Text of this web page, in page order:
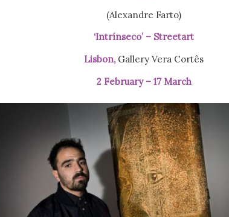
(Alexandre Farto)
‘Intrínseco’ – Streetart
Lisbon, Gallery Vera Cortês
2 February – 17 March